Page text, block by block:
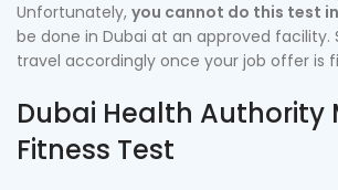
Unfortunately, you cannot do this test
be done in Dubai at an approved facility.
travel accordingly once your job offer is
Dubai Health Authority
Fitness Test